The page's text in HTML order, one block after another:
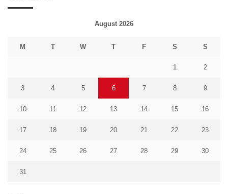
August 2026
M T W T F S S
1 2
3 4 5 6 7 8 9
10 11 12 13 14 15 16
17 18 19 20 21 22 23
24 25 26 27 28 29 30
31